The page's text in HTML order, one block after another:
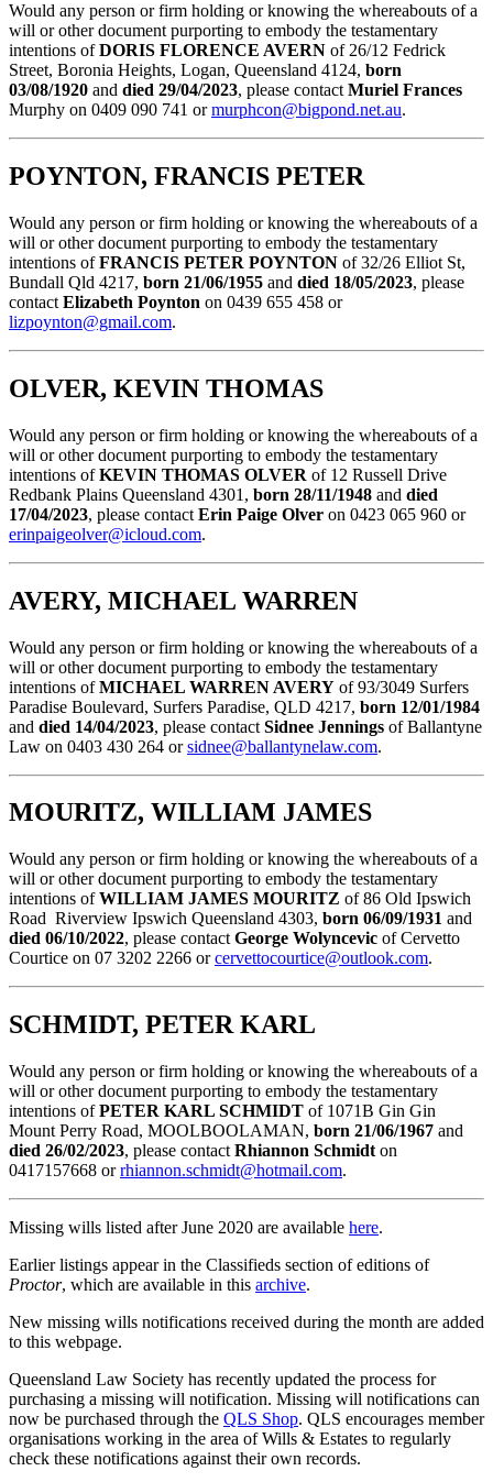
Would any person or firm holding or knowing the whereabouts of a
will or other document purporting to embody the testamentary
intentions ofDORIS FLORENCE AVERN of 26/12 Fedrick
Street, Boronia Heights, Logan, Queensland 4124, born
03/08/1920 and died 29/04/2023, please contact Muriel Frances
Murphy on 0409 090 741 ormurphcon@bigpond.net.au.
POYNTON, FRANCIS PETER
Would any person or firm holding or knowing the whereabouts of a
will or other document purporting to embody the testamentary
intentions ofFRANCIS PETER POYNTON of 32/26 Elliot St,
Bundall Qld 4217, born 21/06/1955 and died 18/05/2023, please
contact Elizabeth Poynton on 0439 655 458 or
lizpoynton@gmail.com.
OLVER, KEVIN THOMAS
Would any person or firm holding or knowing the whereabouts of a
will or other document purporting to embody the testamentary
intentions ofKEVIN THOMAS OLVER of 12 Russell Drive
Redbank Plains Queensland 4301, born 28/11/1948 and died
17/04/2023, please contact Erin Paige Olver on 0423 065 960 or
erinpaigeolver@icloud.com.
AVERY, MICHAEL WARREN
Would any person or firm holding or knowing the whereabouts of a
will or other document purporting to embody the testamentary
intentions ofMICHAEL WARREN AVERY of 93/3049 Surfers
Paradise Boulevard, Surfers Paradise, QLD 4217, born 12/01/1984
and died 14/04/2023, please contact Sidnee Jennings of Ballantyne
Law on 0403 430 264 orsidnee@ballantynelaw.com.
MOURITZ, WILLIAM JAMES
Would any person or firm holding or knowing the whereabouts of a
will or other document purporting to embody the testamentary
intentions ofWILLIAM JAMES MOURITZ of 86 Old Ipswich
Road Riverview Ipswich Queensland 4303, born 06/09/1931 and
died 06/10/2022, please contact George Wolyncevic of Cervetto
Courtice on 07 3202 2266 orcervettocourtice@outlook.com.
SCHMIDT, PETER KARL
Would any person or firm holding or knowing the whereabouts of a
will or other document purporting to embody the testamentary
intentions ofPETER KARL SCHMIDT of 1071B Gin Gin
Mount Perry Road, MOOLBOOLAMAN, born 21/06/1967 and
died 26/02/2023, please contact Rhiannon Schmidt on
0417157668 orrhiannon.schmidt@hotmail.com.
Missing wills listed after June 2020 are available here.
Earlier listings appear in the Classifieds section of editions of
Proctor, which are available in this archive.
New missing wills notifications received during the month are added
to this webpage.
Queensland Law Society has recently updated the process for
purchasing a missing will notification. Missing will notifications can
now be purchased through the QLS Shop. QLS encourages member
organisations working in the area of Wills & Estates to regularly
check these notifications against their own records.